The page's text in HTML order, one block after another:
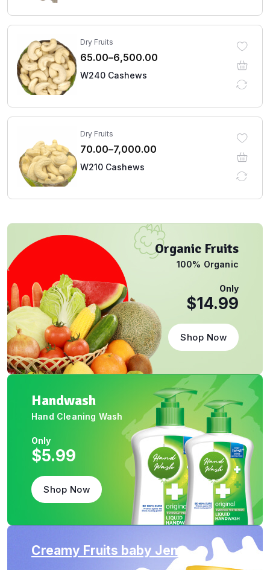
Dry Fruits
65.00–6,500.00
W240 Cashews
Dry Fruits
70.00–7,000.00
W210 Cashews
Organic Fruits
100% Organic
Only
$14.99
Shop Now
Handwash
Hand Cleaning Wash
Only
$5.99
Shop Now
Creamy Fruits baby Jem